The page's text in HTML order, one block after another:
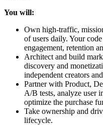
You will:
Own high-traffic,
of users daily. Your
engagement, retention
Architect and build
discovery and
independent creators
Partner with Product,
A/B tests, analyze user
optimize the purchase
Take ownership and
lifecycle.